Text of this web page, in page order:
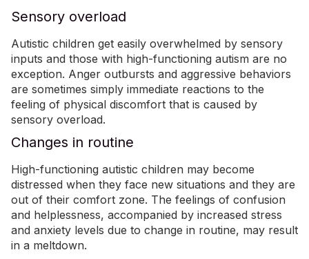
Sensory overload
Autistic children get easily overwhelmed by sensory
inputs and those with high-functioning autism are no
exception. Anger outbursts and aggressive behaviors
are sometimes simply immediate reactions to the
feeling of physical discomfort that is caused by
sensory overload.
Changes in routine
High-functioning autistic children may become
distressed when they face new situations and they are
out of their comfort zone. The feelings of confusion
and helplessness, accompanied by increased stress
and anxiety levels due to change in routine, may result
in a meltdown.